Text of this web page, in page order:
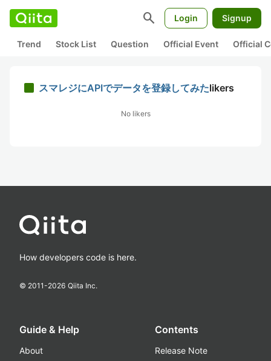
search Login Signup
Trend Stock List Question Official Event Official
スマレジにAPIでデータを登録してみたlikers
No likers
How developers code is here.
© 2011-2026 Qiita Inc.
Guide & Help
About
Contents
Release Note